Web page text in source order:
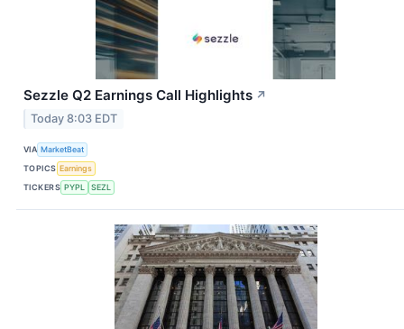
Sezzle Q2 Earnings Call Highlights ↗
Today 8:03 EDT
VIA MarketBeat
TOPICS Earnings
TICKERS PYPL SEZL